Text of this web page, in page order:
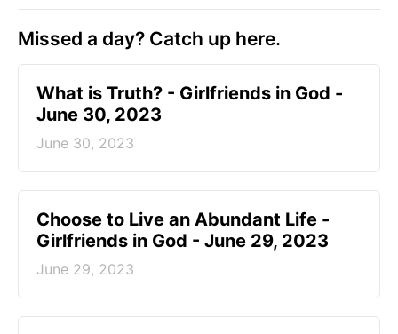
Missed a day? Catch up here.
​What is Truth? - Girlfriends in God -
June 30, 2023
June 30, 2023
Choose to Live an Abundant Life -
Girlfriends in God - June 29, 2023
June 29, 2023